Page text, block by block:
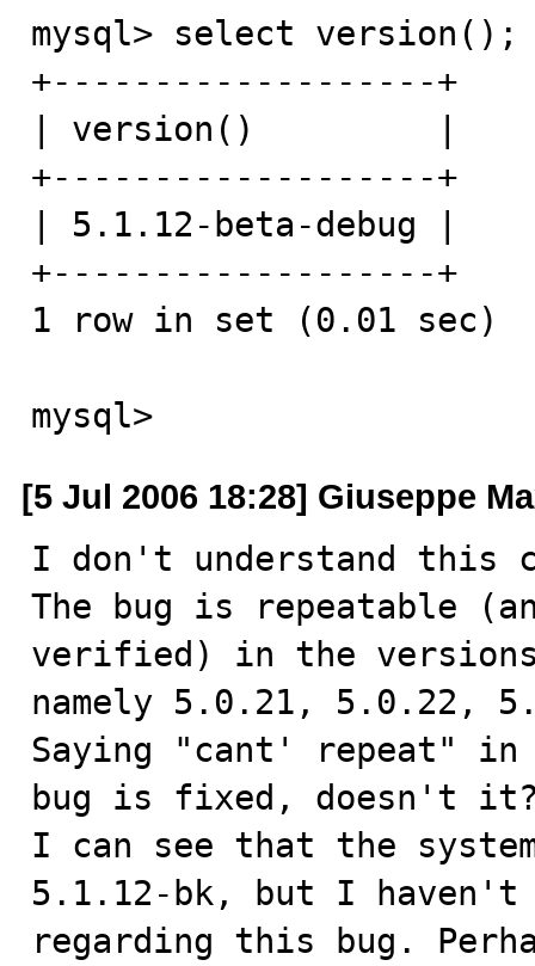
mysql> select version();
+-------------------+
| version()         |
+-------------------+
| 5.1.12-beta-debug |
+-------------------+
1 row in set (0.01 sec)
mysql>
[5 Jul 2006 18:28] Giuseppe
I don't understand this
The bug is repeatable
verified) in the
namely 5.0.21, 5.0.22,
Saying "cant' repeat" in
bug is fixed, doesn't
I can see that the
5.1.12-bk, but I haven't
regarding this bug.